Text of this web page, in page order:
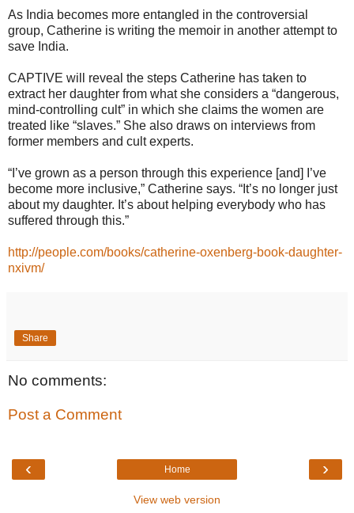
As India becomes more entangled in the controversial
group, Catherine is writing the memoir in another attempt to
save India.
CAPTIVE will reveal the steps Catherine has taken to
extract her daughter from what she considers a “dangerous,
mind-controlling cult” in which she claims the women are
treated like “slaves.” She also draws on interviews from
former members and cult experts.
“I’ve grown as a person through this experience [and] I’ve
become more inclusive,” Catherine says. “It’s no longer just
about my daughter. It’s about helping everybody who has
suffered through this.”
http://people.com/books/catherine-oxenberg-book-daughter-
nxivm/
Share
No comments:
Post a Comment
‹ ›
Home
View web version